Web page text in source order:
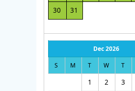
30
31
Dec 2026
S
M T W T
1 2 3